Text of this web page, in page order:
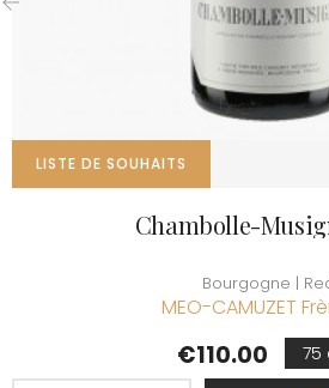
LISTE DE SOUHAITS
Chambolle-
Bourgogne |
MEO-CAMUZET
Price
€110.00 75